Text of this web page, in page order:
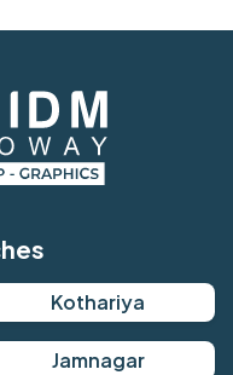
Kothariya
Jamnagar